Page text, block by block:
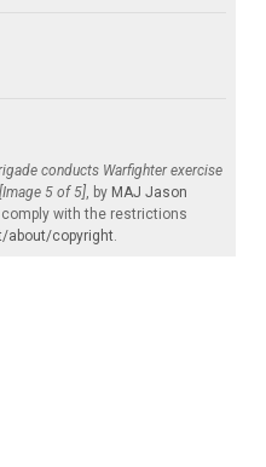
conducts Warfighter exercise
5 of 5], by MAJ Jason
with the restrictions
about/copyright.